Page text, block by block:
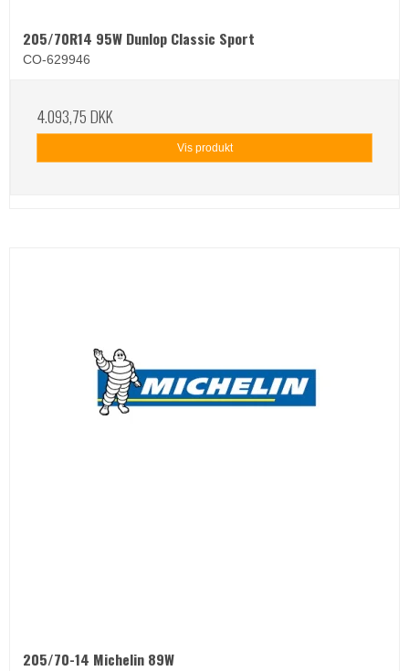
205/70R14 95W Dunlop Classic Sport
CO-629946
4.093,75 DKK
Vis produkt
205/70-14 Michelin 89W